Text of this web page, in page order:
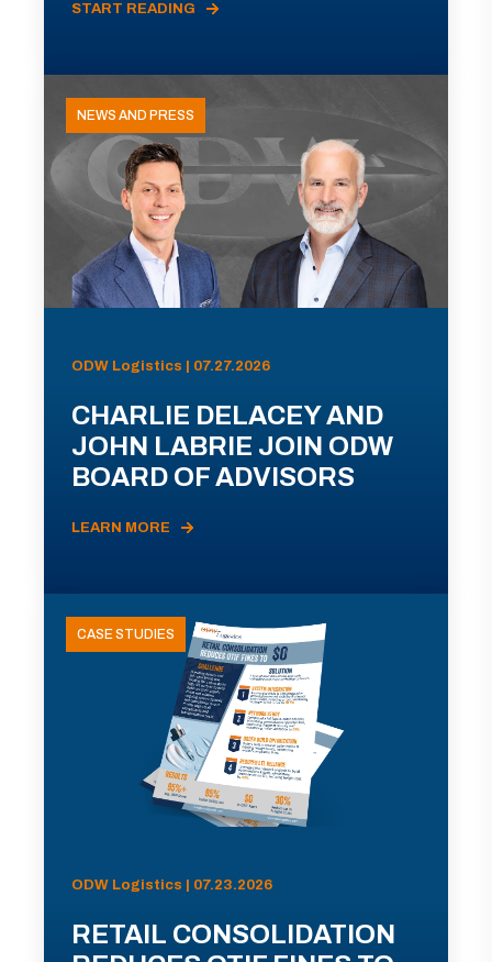
START READING
NEWS AND PRESS
ODW Logistics | 07.27.2026
CHARLIE DELACEY AND
JOHN LABRIE JOIN ODW
BOARD OF ADVISORS
LEARN MORE
CASE STUDIES
ODW Logistics | 07.23.2026
RETAIL CONSOLIDATION